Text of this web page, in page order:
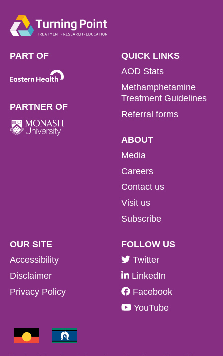
PART OF
PARTNER OF
QUICK LINKS
AOD Stats
Methamphetamine
Treatment Guidelines
Referral forms
ABOUT
Media
Careers
Contact us
Visit us
Subscribe
OUR SITE
Accessibility
Disclaimer
Privacy Policy
FOLLOW US
Twitter
LinkedIn
Facebook
YouTube